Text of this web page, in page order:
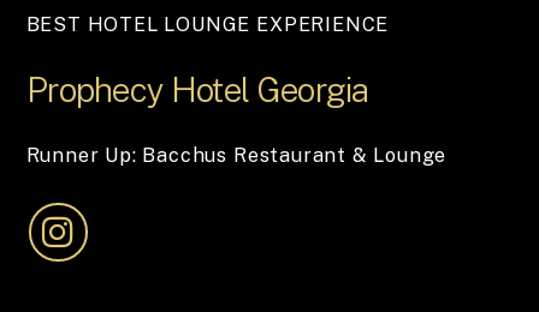
BEST HOTEL LOUNGE EXPERIENCE
Prophecy Hotel Georgia
Runner Up: Bacchus Restaurant & Lounge